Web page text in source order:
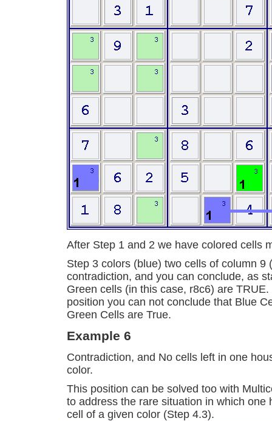
After Step 1 and 2 we have colored cells
Step 3 colors (blue) two cells of column 9
contradiction, and you can conclude, as
Green cells (in this case, r8c6) are
position you can not conclude that Blue
Green Cells are True.
Example 6
Contradiction, and No cells left in one
color.
This position can be solved too with
to address the rare situation in which one
cell of a given color (Step 4.3).